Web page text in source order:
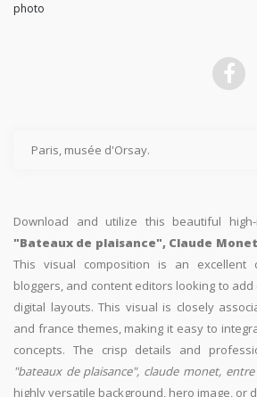
photo
Paris, musée d'Orsay.
Download and utilize this beautiful
"Bateaux de plaisance", Claude
This visual composition is an excellent
bloggers, and content editors looking to
digital layouts. This visual is closely
and france themes, making it easy to
concepts. The crisp details and
"bateaux de plaisance", claude monet, entre
highly versatile background, hero image, or